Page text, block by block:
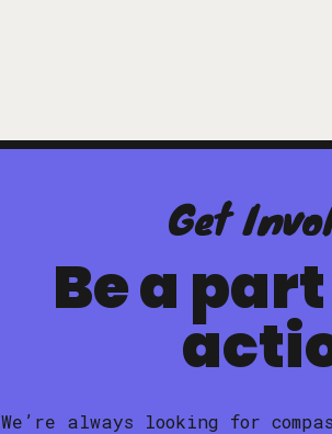
Get
Be a
We’re always looking for